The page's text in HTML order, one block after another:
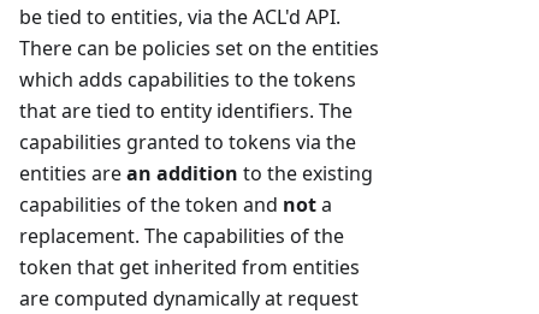
be tied to entities, via the ACL'd API.
There can be policies set on the entities
which adds capabilities to the tokens
that are tied to entity identifiers. The
capabilities granted to tokens via the
entities arean addition to the existing
capabilities of the token and nota
replacement. The capabilities of the
token that get inherited from entities
are computed dynamically at request